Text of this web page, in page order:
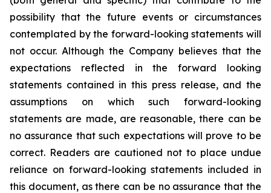
possibility that the future events or circumstances
contemplated by the forward-looking statements will
not occur. Although the Company believes that the
expectations reflected in the forward looking
statements contained in this press release, and the
assumptions on which such forward-looking
statements are made, are reasonable, there can be
no assurance that such expectations will prove to be
correct. Readers are cautioned not to place undue
reliance on forward-looking statements included in
this document, as there can be no assurance that the